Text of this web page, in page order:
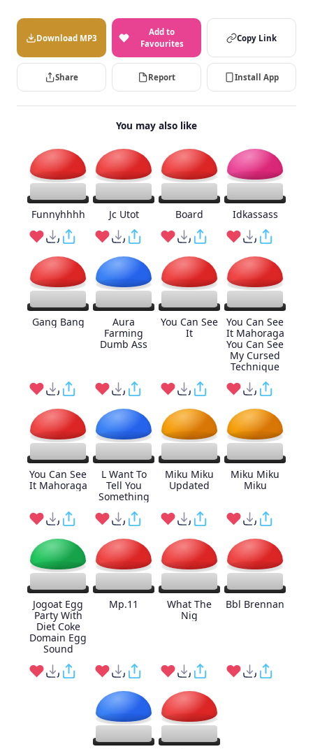
Download MP3
Add to
Favourites
Copy Link
Share Report Install App
You may also like
Funnyhhhh Jc Utot Board Idkassass
Gang Bang
Aura
Farming
Dumb Ass
You Can See
It
You Can See
It Mahoraga
You Can See
My Cursed
Technique
You Can See
It Mahoraga
L Want To
Tell You
Something
Miku Miku
Updated
Miku Miku
Miku
Jogoat Egg
Party With
Diet Coke
Domain Egg
Sound
Mp.11
What The
Nig
Bbl Brennan